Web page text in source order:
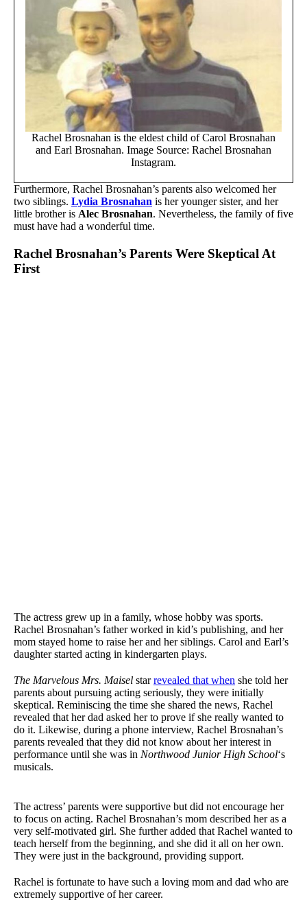
Rachel Brosnahan is the eldest child of Carol Brosnahan
and Earl Brosnahan. Image Source: Rachel Brosnahan
Instagram.
Furthermore, Rachel Brosnahan’s parents also welcomed her
two siblings. Lydia Brosnahan is her younger sister, and her
little brother is Alec Brosnahan. Nevertheless, the family of five
must have had a wonderful time.
Rachel Brosnahan’s Parents Were Skeptical At
First
The actress grew up in a family, whose hobby was sports.
Rachel Brosnahan’s father worked in kid’s publishing, and her
mom stayed home to raise her and her siblings. Carol and Earl’s
daughter started acting in kindergarten plays.
The Marvelous Mrs. Maisel starrevealed that when she told her
parents about pursuing acting seriously, they were initially
skeptical. Reminiscing the time she shared the news, Rachel
revealed that her dad asked her to prove if she really wanted to
do it. Likewise, during a phone interview, Rachel Brosnahan’s
parents revealed that they did not know about her interest in
performance until she was in Northwood Junior High School‘s
musicals.
The actress’ parents were supportive but did not encourage her
to focus on acting. Rachel Brosnahan’s mom described her as a
very self-motivated girl. She further added that Rachel wanted to
teach herself from the beginning, and she did it all on her own.
They were just in the background, providing support.
Rachel is fortunate to have such a loving mom and dad who are
extremely supportive of her career.